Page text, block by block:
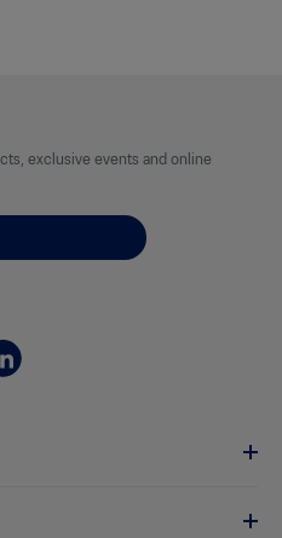
exclusive events and online